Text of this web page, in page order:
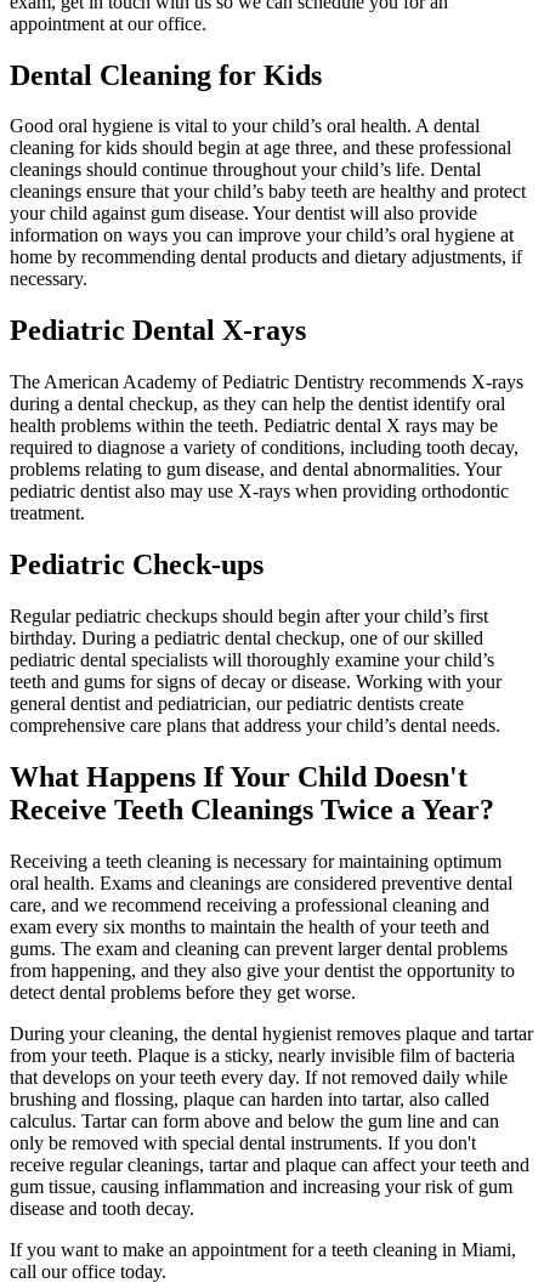
appointment at our office.
Dental Cleaning for Kids
Good oral hygiene is vital to your child’s oral health. A dental
cleaning for kids should begin at age three, and these professional
cleanings should continue throughout your child’s life. Dental
cleanings ensure that your child’s baby teeth are healthy and protect
your child against gum disease. Your dentist will also provide
information on ways you can improve your child’s oral hygiene at
home by recommending dental products and dietary adjustments, if
necessary.
Pediatric Dental X-rays
The American Academy of Pediatric Dentistry recommends X-rays
during a dental checkup, as they can help the dentist identify oral
health problems within the teeth. Pediatric dental X rays may be
required to diagnose a variety of conditions, including tooth decay,
problems relating to gum disease, and dental abnormalities. Your
pediatric dentist also may use X-rays when providing orthodontic
treatment.
Pediatric Check-ups
Regular pediatric checkups should begin after your child’s first
birthday. During a pediatric dental checkup, one of our skilled
pediatric dental specialists will thoroughly examine your child’s
teeth and gums for signs of decay or disease. Working with your
general dentist and pediatrician, our pediatric dentists create
comprehensive care plans that address your child’s dental needs.
What Happens If Your Child Doesn't
Receive Teeth Cleanings Twice a Year?
Receiving a teeth cleaning is necessary for maintaining optimum
oral health. Exams and cleanings are considered preventive dental
care, and we recommend receiving a professional cleaning and
exam every six months to maintain the health of your teeth and
gums. The exam and cleaning can prevent larger dental problems
from happening, and they also give your dentist the opportunity to
detect dental problems before they get worse.
During your cleaning, the dental hygienist removes plaque and tartar
from your teeth. Plaque is a sticky, nearly invisible film of bacteria
that develops on your teeth every day. If not removed daily while
brushing and flossing, plaque can harden into tartar, also called
calculus. Tartar can form above and below the gum line and can
only be removed with special dental instruments. If you don't
receive regular cleanings, tartar and plaque can affect your teeth and
gum tissue, causing inflammation and increasing your risk of gum
disease and tooth decay.
If you want to make an appointment for a teeth cleaning in Miami,
call our office today.